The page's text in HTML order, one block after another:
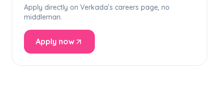
Apply directly on Verkada's careers page, no
middleman.
Apply now